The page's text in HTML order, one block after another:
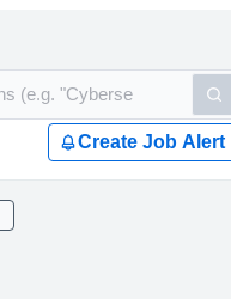
Create Job Alert